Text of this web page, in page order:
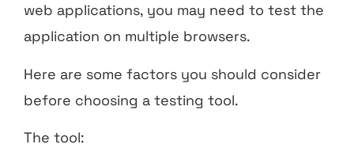
web applications, you may need to test the
application on multiple browsers.
Here are some factors you should consider
before choosing a testing tool.
The tool: